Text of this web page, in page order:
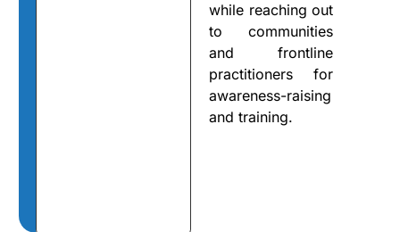
while reaching out
to communities
and frontline
practitioners for
awareness-raising
and training.